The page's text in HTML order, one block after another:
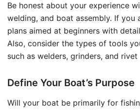
Be honest about your experience
welding, and boat assembly. If you
plans aimed at beginners with
Also, consider the types of tools
such as welders, grinders, and rivet
Define Your Boat’s Purpose
Will your boat be primarily for